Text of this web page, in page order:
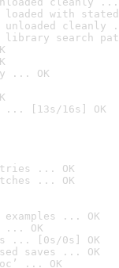
loaded with
unloaded
library search
... OK
... [13s/16s] OK
... OK
... OK
... OK
... OK
... [0s/0s] OK
saves ... OK
... OK